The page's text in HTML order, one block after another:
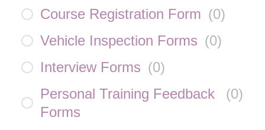
Course Registration Form (0)
Vehicle Inspection Forms (0)
Interview Forms (0)
Personal Training Feedback
Forms
(0)